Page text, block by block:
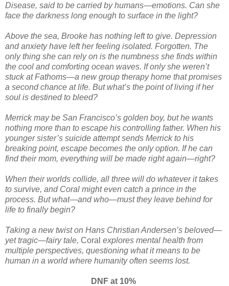
Disease, said to be carried by humans—emotions. Can she
face the darkness long enough to surface in the light?
Above the sea, Brooke has nothing left to give. Depression
and anxiety have left her feeling isolated. Forgotten. The
only thing she can rely on is the numbness she finds within
the cool and comforting ocean waves. If only she weren’t
stuck at Fathoms—a new group therapy home that promises
a second chance at life. But what’s the point of living if her
soul is destined to bleed?
Merrick may be San Francisco’s golden boy, but he wants
nothing more than to escape his controlling father. When his
younger sister’s suicide attempt sends Merrick to his
breaking point, escape becomes the only option. If he can
find their mom, everything will be made right again—right?
When their worlds collide, all three will do whatever it takes
to survive, and Coral might even catch a prince in the
process. But what—and who—must they leave behind for
life to finally begin?
Taking a new twist on Hans Christian Andersen’s beloved—
yet tragic—fairy tale, Coral explores mental health from
multiple perspectives, questioning what it means to be
human in a world where humanity often seems lost.
DNF at 10%